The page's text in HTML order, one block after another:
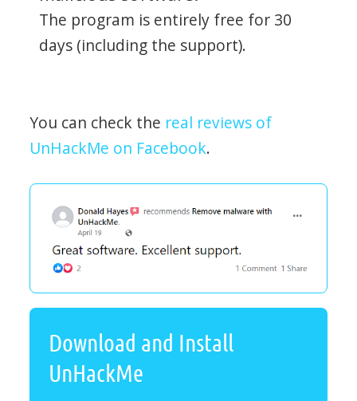
The program is entirely free for 30
days (including the support).
You can check the real reviews of
UnHackMe on Facebook.
Download and Install
UnHackMe